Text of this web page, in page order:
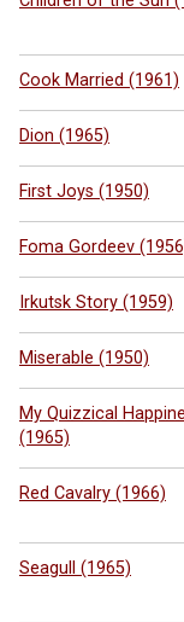
Cook Married (1961)
Dion (1965)
First Joys (1950)
Foma Gordeev
Irkutsk Story (1959)
Miserable (1950)
My Quizzical
(1965)
Red Cavalry (1966)
Seagull (1965)